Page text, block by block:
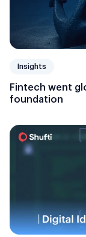
Insights
Fintech went
foundation